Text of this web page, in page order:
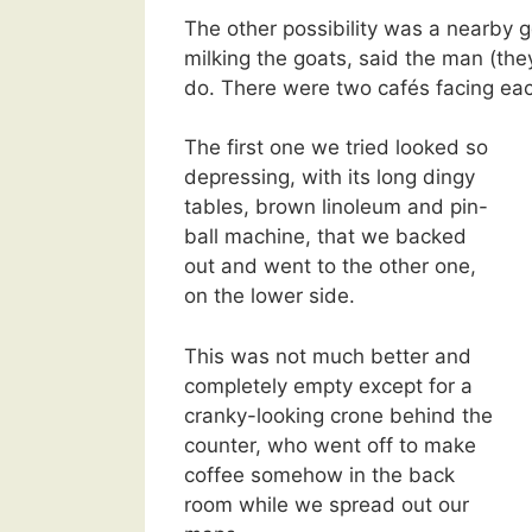
The other possibility was a nearby
milking the goats, said the man
do. There were two cafés facing
The first one we tried looked so
depressing, with its long dingy
tables, brown linoleum and pin-
ball machine, that we backed
out and went to the other one,
on the lower side.
This was not much better and
completely empty except for a
cranky-looking crone behind the
counter, who went off to make
coffee somehow in the back
room while we spread out our